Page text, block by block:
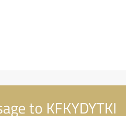
to KFKYDYTKI